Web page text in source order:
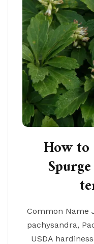
How to
Common Name
pachysandra,
USDA